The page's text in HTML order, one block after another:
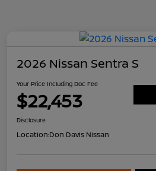
2026 Nissan Sentra S
Your Price Including Doc Fee
$22,453
Disclosure
Location:Don Davis Nissan